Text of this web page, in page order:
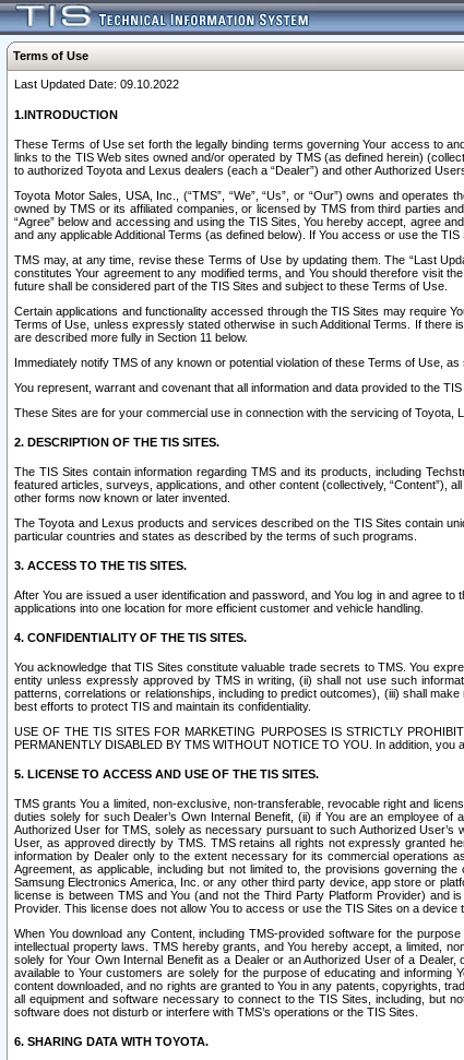
Terms of Use
Last Updated Date: 09.10.2022
1.INTRODUCTION
These Terms of Use set forth the legally binding terms governing Your access to
links to the TIS Web sites owned and/or operated by TMS (as defined herein)
to authorized Toyota and Lexus dealers (each a “Dealer”) and other Authorized
Toyota Motor Sales, USA, Inc., (“TMS”, “We”, “Us”, or “Our”) owns and
owned by TMS or its affiliated companies, or licensed by TMS from third parties
“Agree” below and accessing and using the TIS Sites, You hereby accept, agree
and any applicable Additional Terms (as defined below). If You access or use the
TMS may, at any time, revise these Terms of Use by updating them. The “Last
constitutes Your agreement to any modified terms, and You should therefore visit
future shall be considered part of the TIS Sites and subject to these Terms of Use.
Certain applications and functionality accessed through the TIS Sites may require
Terms of Use, unless expressly stated otherwise in such Additional Terms. If there
are described more fully in Section 11 below.
Immediately notify TMS of any known or potential violation of these Terms of Use,
You represent, warrant and covenant that all information and data provided to the
These Sites are for your commercial use in connection with the servicing of
2. DESCRIPTION OF THE TIS SITES.
The TIS Sites contain information regarding TMS and its products, including
featured articles, surveys, applications, and other content (collectively, “Content”),
other forms now known or later invented.
The Toyota and Lexus products and services described on the TIS Sites contain
particular countries and states as described by the terms of such programs.
3. ACCESS TO THE TIS SITES.
After You are issued a user identification and password, and You log in and agree
applications into one location for more efficient customer and vehicle handling.
4. CONFIDENTIALITY OF THE TIS SITES.
You acknowledge that TIS Sites constitute valuable trade secrets to TMS. You
entity unless expressly approved by TMS in writing, (ii) shall not use such
patterns, correlations or relationships, including to predict outcomes), (iii) shall
best efforts to protect TIS and maintain its confidentiality.
USE OF THE TIS SITES FOR MARKETING PURPOSES IS STRICTLY
PERMANENTLY DISABLED BY TMS WITHOUT NOTICE TO YOU. In addition,
5. LICENSE TO ACCESS AND USE OF THE TIS SITES.
TMS grants You a limited, non-exclusive, non-transferable, revocable right and
duties solely for such Dealer’s Own Internal Benefit, (ii) if You are an employee
Authorized User for TMS, solely as necessary pursuant to such Authorized
User, as approved directly by TMS. TMS retains all rights not expressly granted
information by Dealer only to the extent necessary for its commercial operations
Agreement, as applicable, including but not limited to, the provisions governing
Samsung Electronics America, Inc. or any other third party device, app store or
license is between TMS and You (and not the Third Party Platform Provider) and
Provider. This license does not allow You to access or use the TIS Sites on a device
When You download any Content, including TMS-provided software for the
intellectual property laws. TMS hereby grants, and You hereby accept, a limited,
solely for Your Own Internal Benefit as a Dealer or an Authorized User of a
available to Your customers are solely for the purpose of educating and
content downloaded, and no rights are granted to You in any patents, copyrights,
all equipment and software necessary to connect to the TIS Sites, including, but
software does not disturb or interfere with TMS’s operations or the TIS Sites.
6. SHARING DATA WITH TOYOTA.